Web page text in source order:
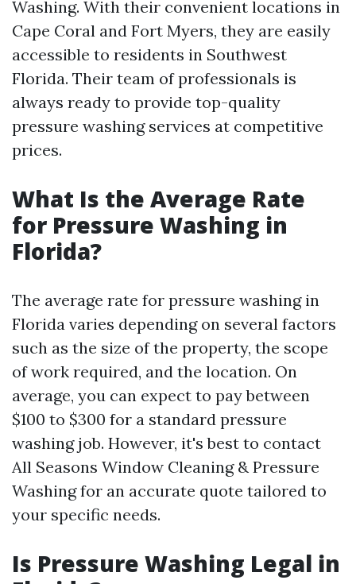
Washing. With their convenient locations in
Cape Coral and Fort Myers, they are easily
accessible to residents in Southwest
Florida. Their team of professionals is
always ready to provide top-quality
pressure washing services at competitive
prices.
What Is the Average Rate
for Pressure Washing in
Florida?
The average rate for pressure washing in
Florida varies depending on several factors
such as the size of the property, the scope
of work required, and the location. On
average, you can expect to pay between
$100 to $300 for a standard pressure
washing job. However, it's best to contact
All Seasons Window Cleaning & Pressure
Washing for an accurate quote tailored to
your specific needs.
Is Pressure Washing Legal in